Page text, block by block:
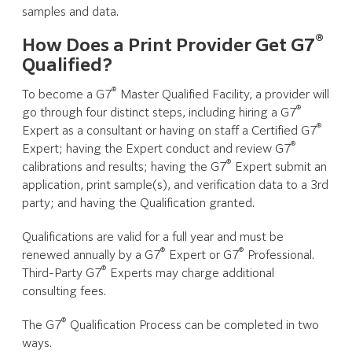
samples and data.
How Does a Print Provider Get G7®
Qualified?
To become a G7®
Master Qualified Facility, a provider will
go through four distinct steps, including hiring a G7®
Expert as a consultant or having on staff a Certified G7®
Expert; having the Expert conduct and review G7®
calibrations and results; having the G7®
Expert submit an
application, print sample(s), and verification data to a 3rd
party; and having the Qualification granted.
Qualifications are valid for a full year and must be
renewed annually by a G7® Expert or G7®
Professional.
Third-Party G7®
Experts may charge additional
consulting fees.
The G7® Qualification Process can be completed in two
ways.